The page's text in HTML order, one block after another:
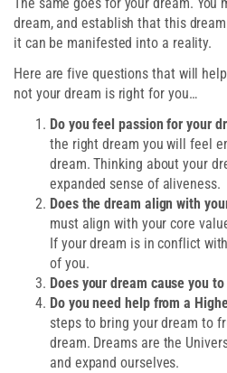
dream, and establish that this
it can be manifested into a reality.
Here are five questions that will
not your dream is right for you…
Do you feel passion for your
the right dream you will feel
dream. Thinking about your
expanded sense of aliveness.
Does the dream align with
must align with your core
If your dream is in conflict
of you.
Does your dream cause you to
Do you need help from a
steps to bring your dream to
dream. Dreams are the
and expand ourselves.